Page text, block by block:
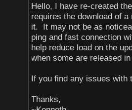
Hello, I have re-created
requires the download of
it. It may not be as
ping and fast connection
help reduce load on the
when some are released
If you find any issues with
Thanks,